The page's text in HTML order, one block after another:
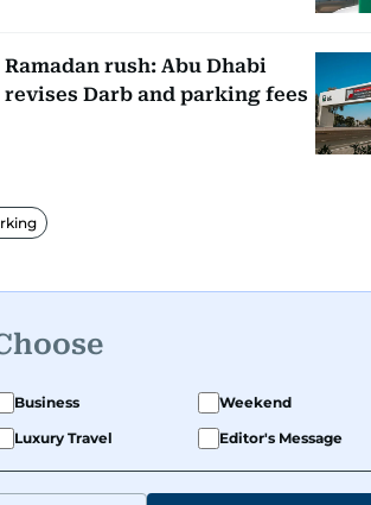
Ramadan rush: Abu Dhabi
revises Darb and parking fees
Business
Weekend
Luxury Travel Editor's Message